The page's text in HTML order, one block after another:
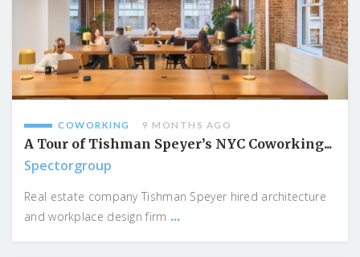
COWORKING 9 MONTHS AGO
A Tour of Tishman Speyer’s NYC Coworking...
Spectorgroup
Real estate company Tishman Speyer hired architecture
and workplace design firm ...